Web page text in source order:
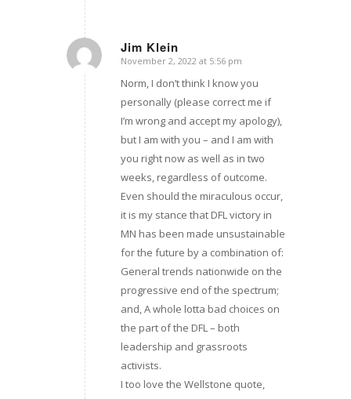
Jim Klein
says:
November 2, 2022 at 5:56 pm
Norm, I don’t think I know you
personally (please correct me if
I’m wrong and accept my apology),
but I am with you – and I am with
you right now as well as in two
weeks, regardless of outcome.
Even should the miraculous occur,
it is my stance that DFL victory in
MN has been made unsustainable
for the future by a combination of:
General trends nationwide on the
progressive end of the spectrum;
and, A whole lotta bad choices on
the part of the DFL – both
leadership and grassroots
activists.
I too love the Wellstone quote,